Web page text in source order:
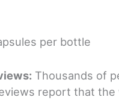
per bottle
Thousands of
report that the